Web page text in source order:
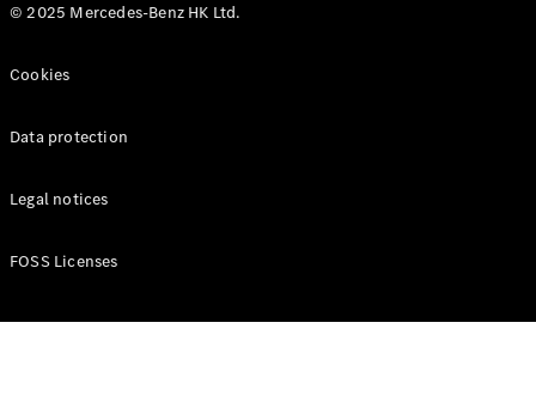
© 2025 Mercedes-Benz HK Ltd.
Cookies
Data protection
Legal notices
FOSS Licenses